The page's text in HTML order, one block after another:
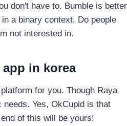
don't have to. Bumble is better
a binary context. Do people
not interested in.
in korea
for you. Though Raya
Yes, OkCupid is that
of this will be yours!